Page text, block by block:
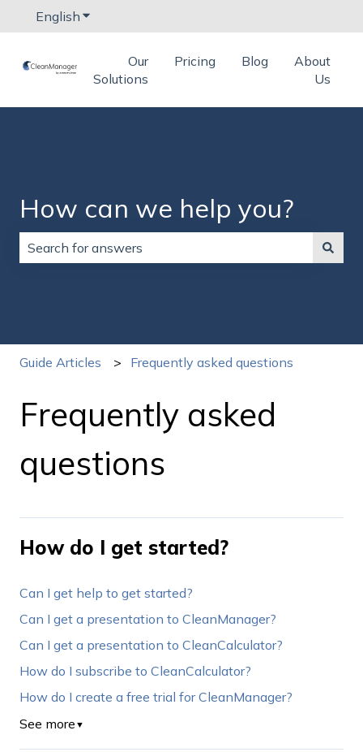
English Show submenu for translations
Our
Solutions
Pricing Blog
About
Us
How can we help you?
Guide Articles Frequently asked questions
Frequently asked
questions
How do I get started?
Can I get help to get started?
Can I get a presentation to CleanManager?
Can I get a presentation to CleanCalculator?
How do I subscribe to CleanCalculator?
How do I create a free trial for CleanManager?
See more ▼